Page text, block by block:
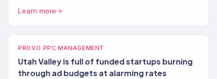
clients.
Learn more
PROVO PPC MANAGEMENT
Utah Valley is full of funded startups burning
through ad budgets at alarming rates